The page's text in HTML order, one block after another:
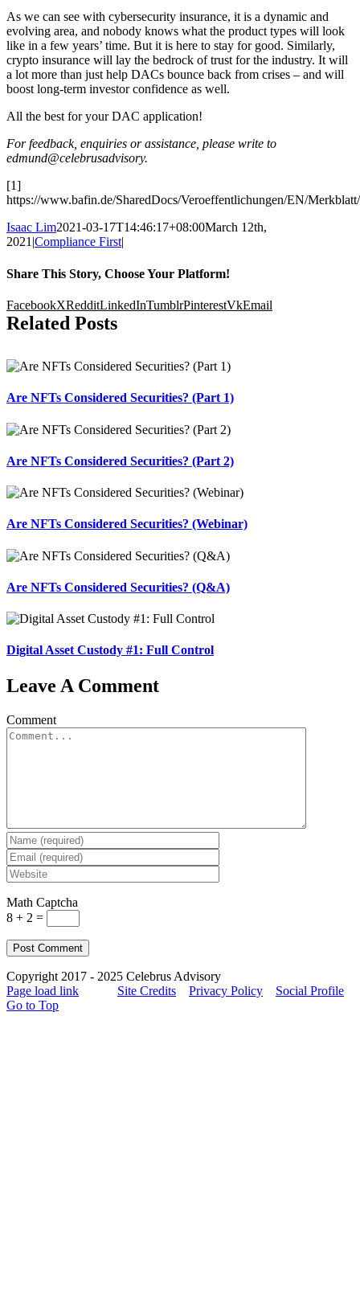
As we can see with cybersecurity insurance, it is a dynamic and
evolving area, and nobody knows what the product types will look
like in a few years’ time. But it is here to stay for good. Similarly,
crypto insurance will lay the bedrock of trust for the industry. It will
a lot more than just help DACs bounce back from crises – and will
boost long-term investor confidence as well.
All the best for your DAC application!
For feedback, enquiries or assistance, please write to
edmund@celebrusadvisory.
[1]
https://www.bafin.de/SharedDocs/Veroeffentlichungen/EN/
Isaac Lim2021-03-17T14:46:17+08:00March 12th,
2021|Compliance First|
Share This Story, Choose Your Platform!
FacebookXRedditLinkedInTumblrPinterestVkEmail
Related Posts
Are NFTs Considered Securities? (Part 1)
Are NFTs Considered Securities? (Part 2)
Are NFTs Considered Securities? (Webinar)
Are NFTs Considered Securities? (Q&A)
Digital Asset Custody #1: Full Control
Leave A Comment
Comment
Math Captcha
8 + 2 =
Copyright 2017 - 2025 Celebrus Advisory
Site Credits
Privacy Policy Social Profile
Page load link
Go to Top